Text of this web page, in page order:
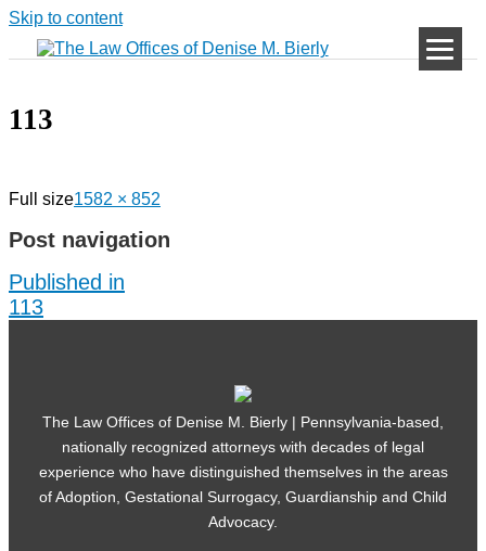
Skip to content
113
Full size1582 × 852
Post navigation
Published in
113
The Law Offices of Denise M. Bierly | Pennsylvania-based,
nationally recognized attorneys with decades of legal
experience who have distinguished themselves in the areas
of Adoption, Gestational Surrogacy, Guardianship and Child
Advocacy.